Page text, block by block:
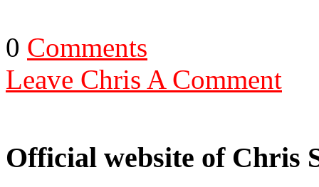
0 Comments
Leave Chris A Comment
Official website of Chris